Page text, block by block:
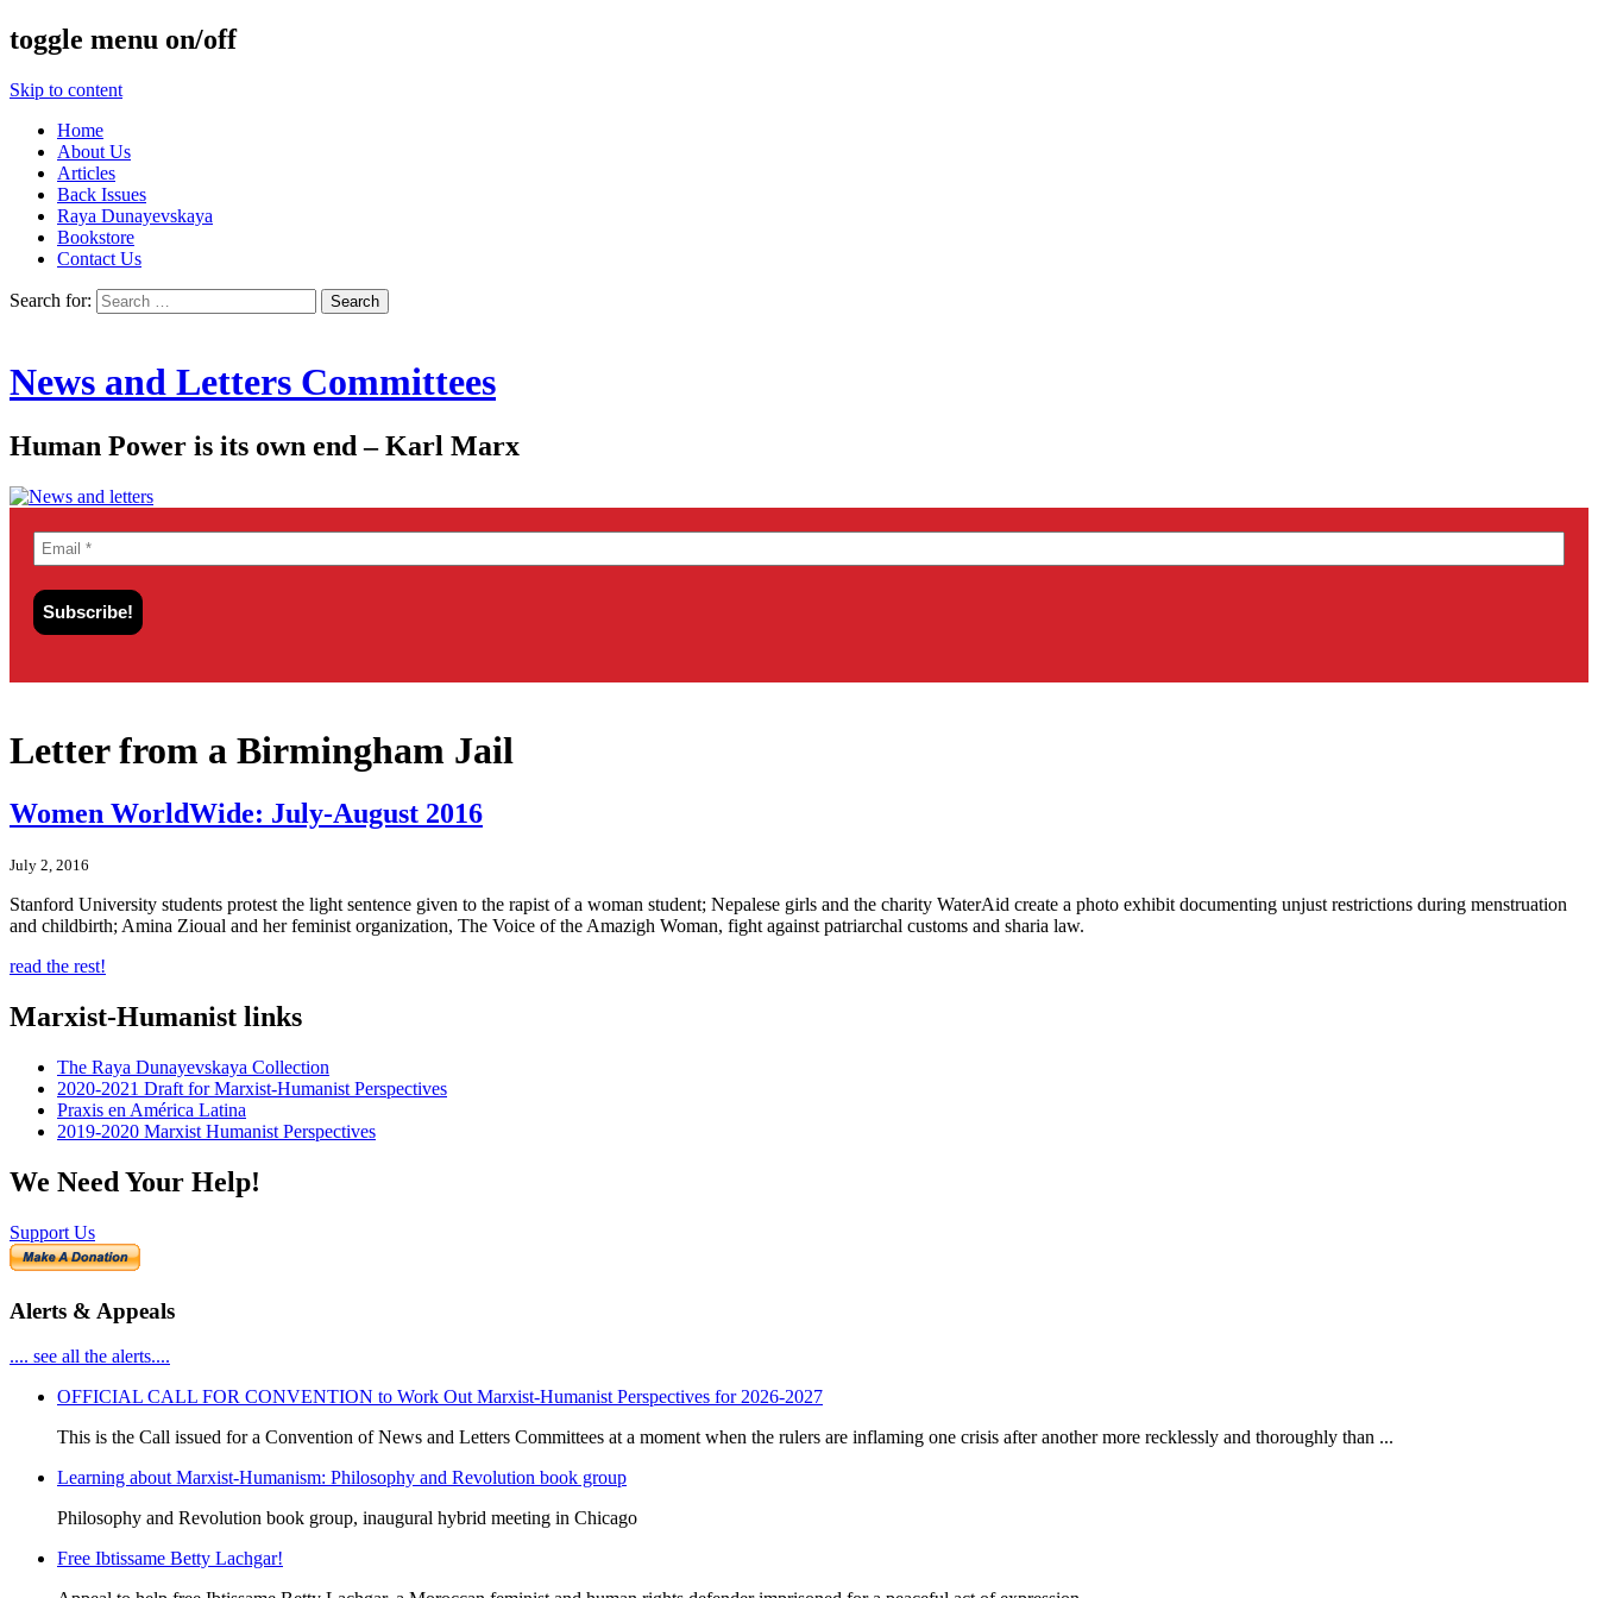
toggle menu on/off
Skip to content
Home
About Us
Articles
Back Issues
Raya Dunayevskaya
Bookstore
Contact Us
Search for:
News and Letters Committees
Human Power is its own end – Karl Marx
Letter from a Birmingham Jail
Women WorldWide: July-August 2016
July 2, 2016
Stanford University students protest the light sentence given to the rapist of a woman student; Nepalese girls and the charity WaterAid create a photo exhibit documenting unjust restrictions during menstruation
and childbirth; Amina Zioual and her feminist organization, The Voice of the Amazigh Woman, fight against patriarchal customs and sharia law.
read the rest!
Marxist-Humanist links
The Raya Dunayevskaya Collection
2020-2021 Draft for Marxist-Humanist Perspectives
Praxis en América Latina
2019-2020 Marxist Humanist Perspectives
We Need Your Help!
Support Us
Alerts & Appeals
.... see all the alerts....
OFFICIAL CALL FOR CONVENTION to Work Out Marxist-Humanist Perspectives for 2026-2027
This is the Call issued for a Convention of News and Letters Committees at a moment when the rulers are inflaming one crisis after another more recklessly and thoroughly than ...
Learning about Marxist-Humanism: Philosophy and Revolution book group
Philosophy and Revolution book group, inaugural hybrid meeting in Chicago
Free Ibtissame Betty Lachgar!